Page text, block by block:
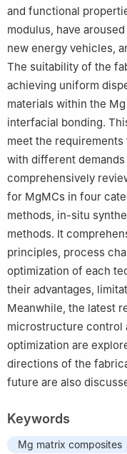
and functional
modulus, have
new energy vehicles,
The suitability of the
achieving uniform
materials within the
interfacial bonding.
meet the
with different
comprehensively
for MgMCs in four
methods, in-situ
methods. It
principles, process
optimization of each
their advantages,
Meanwhile, the latest
microstructure control
optimization are
directions of the
future are also
Keywords
Mg matrix composites